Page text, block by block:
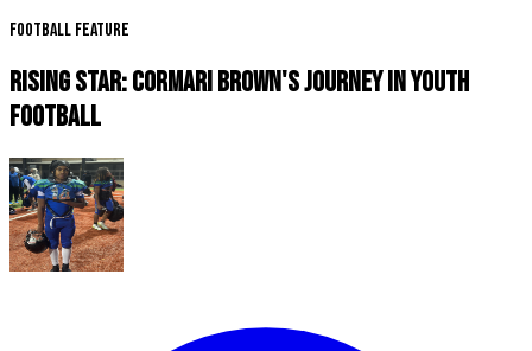
Football Feature
RISING STAR: CORMARI BROWN'S JOURNEY IN YOUTH
FOOTBALL